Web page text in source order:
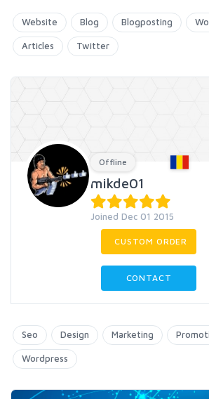
Website Blog Blogposting
Articles Twitter
Offline
mikde01
Joined Dec 01 2015
CUSTOM ORDER
CONTACT
Seo Design Marketing
Wordpress